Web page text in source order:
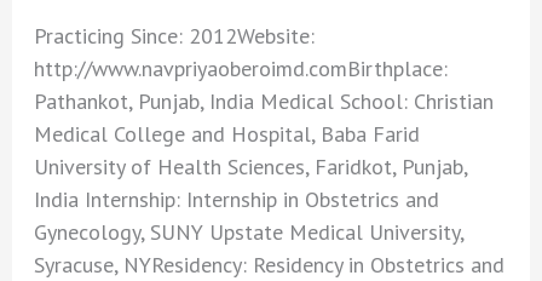
Practicing Since: 2012Website:
http://www.navpriyaoberoimd.comBirthplace:
Pathankot, Punjab, India Medical School: Christian
Medical College and Hospital, Baba Farid
University of Health Sciences, Faridkot, Punjab,
India Internship: Internship in Obstetrics and
Gynecology, SUNY Upstate Medical University,
Syracuse, NYResidency: Residency in Obstetrics and